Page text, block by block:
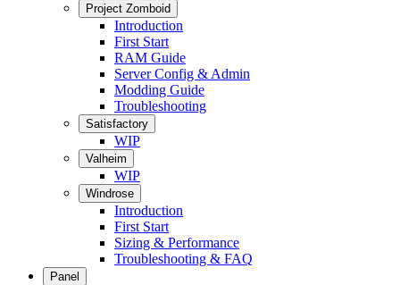
Project Zomboid
Introduction
First Start
RAM Guide
Server Config & Admin
Modding Guide
Troubleshooting
Satisfactory
WIP
Valheim
WIP
Windrose
Introduction
First Start
Sizing & Performance
Troubleshooting & FAQ
Panel